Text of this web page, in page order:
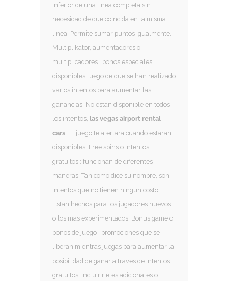
inferior de una linea completa sin
necesidad de que coincida en la misma
linea. Permite sumar puntos igualmente.
Multiplikator, aumentadores o
multiplicadores : bonos especiales
disponibles luego de que se han realizado
varios intentos para aumentar las
ganancias. No estan disponible en todos
los intentos, las vegas airport rental
cars . El juego te alertara cuando estaran
disponibles. Free spins o intentos
gratuitos : funcionan de diferentes
maneras. Tan como dice su nombre, son
intentos que no tienen ningun costo.
Estan hechos para los jugadores nuevos
o los mas experimentados. Bonus game o
bonos de juego : promociones que se
liberan mientras juegas para aumentar la
posibilidad de ganar a traves de intentos
gratuitos, incluir rieles adicionales o